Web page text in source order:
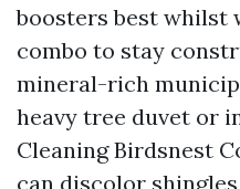
boosters best whilst
combo to stay
mineral-rich
heavy tree duvet or
Cleaning Birdsnest
can discolor